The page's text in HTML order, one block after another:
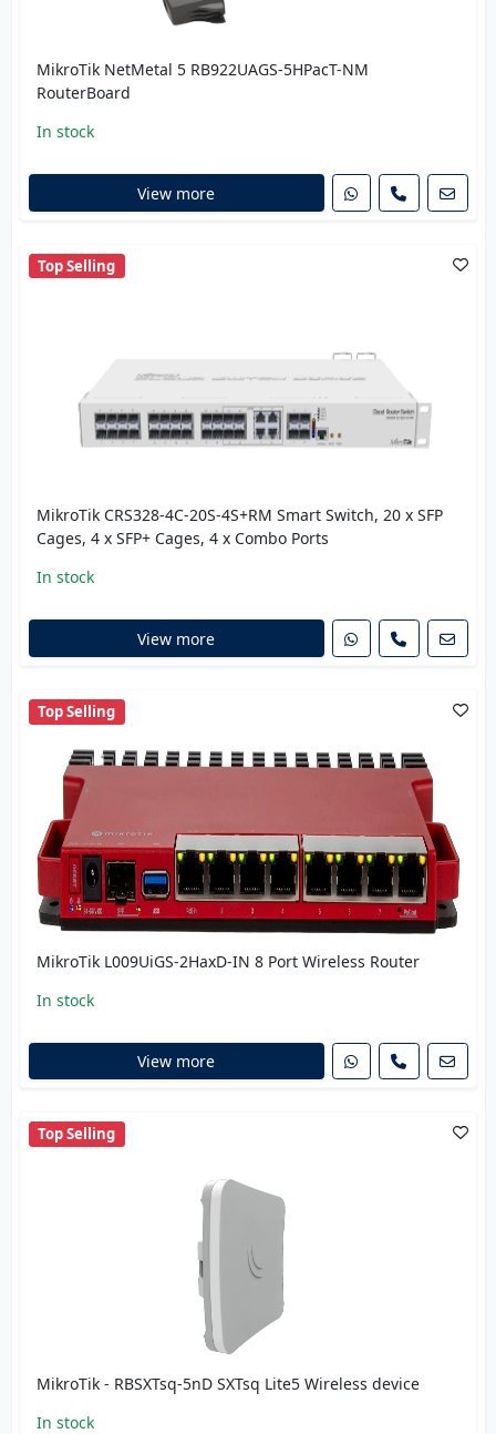
MikroTik NetMetal 5 RB922UAGS-5HPacT-NM
RouterBoard
In stock
View more
Top Selling
MikroTik CRS328-4C-20S-4S+RM Smart Switch, 20 x SFP
Cages, 4 x SFP+ Cages, 4 x Combo Ports
In stock
View more
Top Selling
MikroTik L009UiGS-2HaxD-IN 8 Port Wireless Router
In stock
View more
Top Selling
MikroTik - RBSXTsq-5nD SXTsq Lite5 Wireless device
In stock